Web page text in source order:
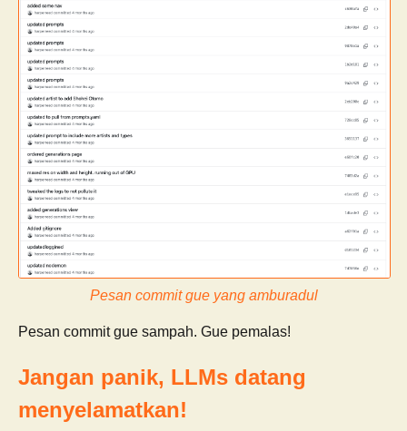
Pesan commit gue yang amburadul
Pesan commit gue sampah. Gue pemalas!
Jangan panik, LLMs datang
menyelamatkan!